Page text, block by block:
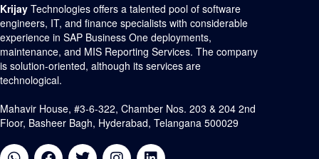
Krijay Technologies offers a talented pool of software
engineers, IT, and finance specialists with considerable
experience in SAP Business One deployments,
maintenance, and MIS Reporting Services. The company
is solution-oriented, although its services are
technological.
Mahavir House, #3-6-322, Chamber Nos. 203 & 204 2nd
Floor, Basheer Bagh, Hyderabad, Telangana 500029